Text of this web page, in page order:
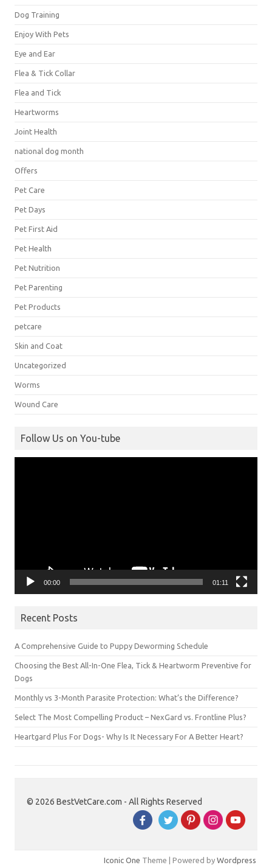
Dog Training
Enjoy With Pets
Eye and Ear
Flea & Tick Collar
Flea and Tick
Heartworms
Joint Health
national dog month
Offers
Pet Care
Pet Days
Pet First Aid
Pet Health
Pet Nutrition
Pet Parenting
Pet Products
petcare
Skin and Coat
Uncategorized
Worms
Wound Care
Follow Us on You-tube
00:00 01:11
Recent Posts
A Comprehensive Guide to Puppy Deworming Schedule
Choosing the Best All-In-One Flea, Tick & Heartworm Preventive for
Dogs
Monthly vs 3-Month Parasite Protection: What’s the Difference?
Select The Most Compelling Product – NexGard vs. Frontline Plus?
Heartgard Plus For Dogs- Why Is It Necessary For A Better Heart?
© 2026 BestVetCare.com - All Rights Reserved
Iconic One Theme | Powered by Wordpress